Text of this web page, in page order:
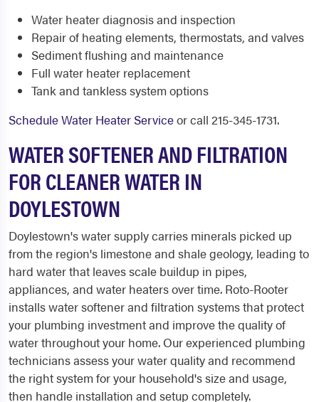
Water heater diagnosis and inspection
Repair of heating elements, thermostats, and valves
Sediment flushing and maintenance
Full water heater replacement
Tank and tankless system options
Schedule Water Heater Serviceor call 215-345-1731.
WATER SOFTENER AND FILTRATION
FOR CLEANER WATER IN
DOYLESTOWN
Doylestown's water supply carries minerals picked up
from the region's limestone and shale geology, leading to
hard water that leaves scale buildup in pipes,
appliances, and water heaters over time. Roto-Rooter
installs water softener and filtration systems that protect
your plumbing investment and improve the quality of
water throughout your home. Our experienced plumbing
technicians assess your water quality and recommend
the right system for your household's size and usage,
then handle installation and setup completely.